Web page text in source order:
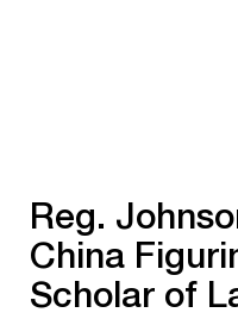
Reg.
China
Scholar of